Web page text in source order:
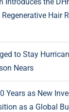
Hair
to Stay
Nears
Years as New
as a Global